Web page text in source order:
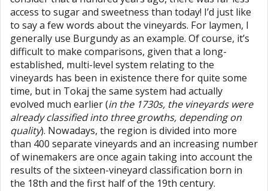
access to sugar and sweetness than today! I’d just like
to say a few words about the vineyards. For laymen, I
generally use Burgundy as an example. Of course, it’s
difficult to make comparisons, given that a long-
established, multi-level system relating to the
vineyards has been in existence there for quite some
time, but in Tokaj the same system had actually
evolved much earlier (in the 1730s, the vineyards were
already classified into three growths, depending on
quality). Nowadays, the region is divided into more
than 400 separate vineyards and an increasing number
of winemakers are once again taking into account the
results of the sixteen-vineyard classification born in
the 18th and the first half of the 19th century.